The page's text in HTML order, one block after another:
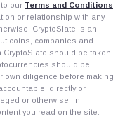
our Terms and Conditions
or relationship with any
CryptoSlate is an
coins, companies and
CryptoSlate should be taken
should be
own diligence before making
directly or
or otherwise, in
you read on the site.